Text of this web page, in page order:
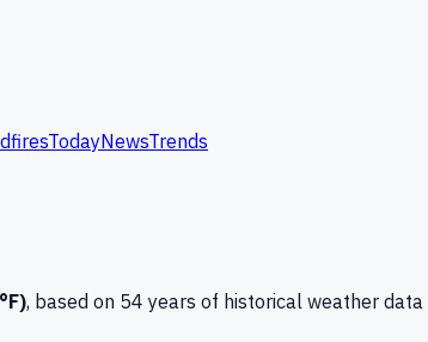
TodayNewsTrends
°F), based on 54 years of historical weather data